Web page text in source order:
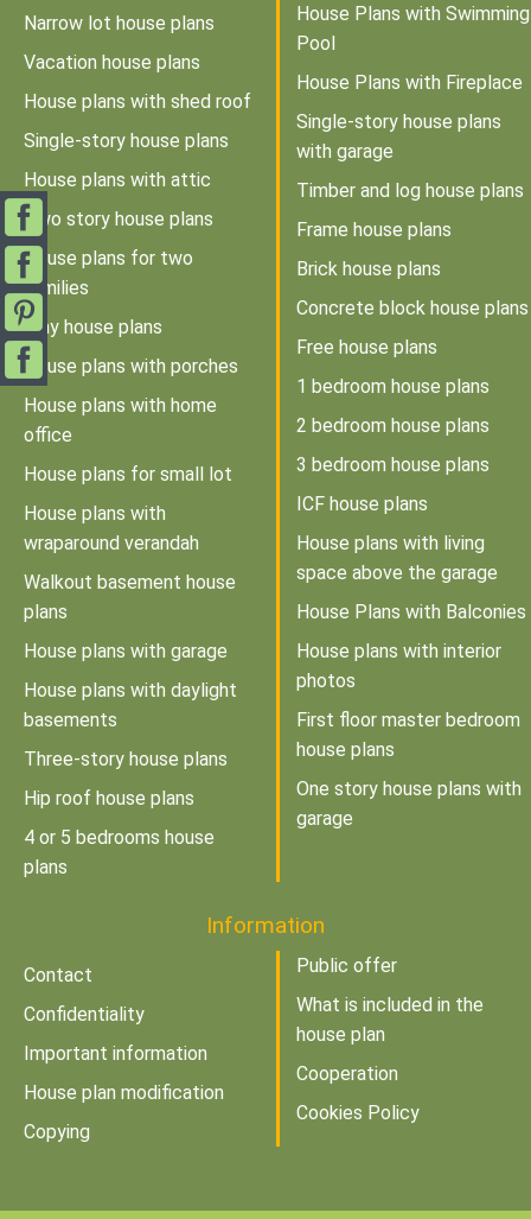
Narrow lot house plans
Vacation house plans
House plans with shed roof
Single-story house plans
House plans with attic
Two story house plans
House plans for two
families
Tiny house plans
House plans with porches
House plans with home
office
House plans for small lot
House plans with
wraparound verandah
Walkout basement house
plans
House plans with garage
House plans with daylight
basements
Three-story house plans
Hip roof house plans
4 or 5 bedrooms house
plans
House Plans with Swimming
Pool
House Plans with Fireplace
Single-story house plans
with garage
Timber and log house plans
Frame house plans
Brick house plans
Concrete block house plans
Free house plans
1 bedroom house plans
2 bedroom house plans
3 bedroom house plans
ICF house plans
House plans with living
space above the garage
House Plans with Balconies
House plans with interior
photos
First floor master bedroom
house plans
One story house plans with
garage
Information
Contact
Confidentiality
Important information
House plan modification
Copying
Public offer
What is included in the
house plan
Cooperation
Cookies Policy